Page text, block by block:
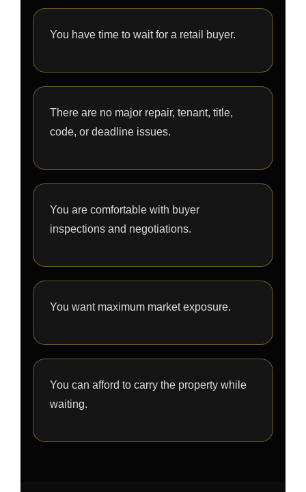
You have time to wait for a retail buyer.
There are no major repair, tenant, title,
code, or deadline issues.
You are comfortable with buyer
inspections and negotiations.
You want maximum market exposure.
You can afford to carry the property while
waiting.